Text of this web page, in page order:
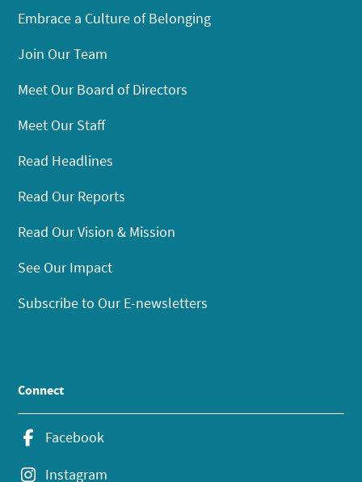
Embrace a Culture of Belonging
Join Our Team
Meet Our Board of Directors
Meet Our Staff
Read Headlines
Read Our Reports
Read Our Vision & Mission
See Our Impact
Subscribe to Our E-newsletters
Connect
Facebook
Instagram